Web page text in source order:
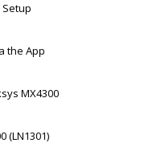
the App
MX4300
(LN1301)